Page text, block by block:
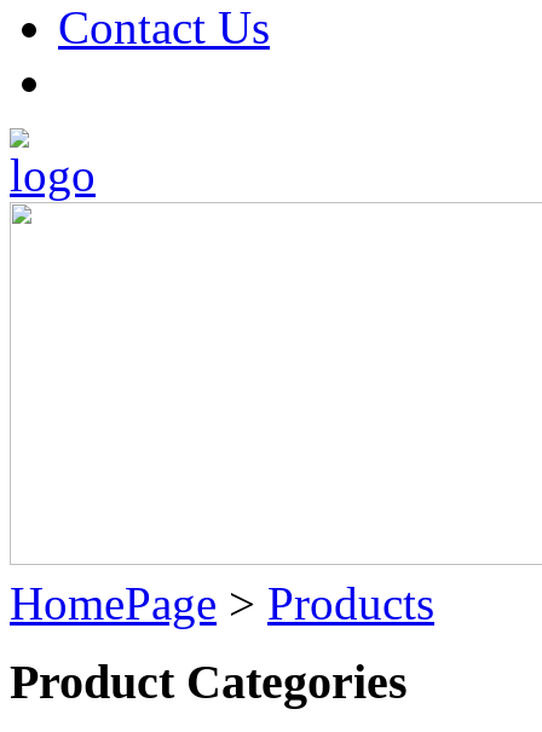
Contact Us
HomePage > Products
Product Categories